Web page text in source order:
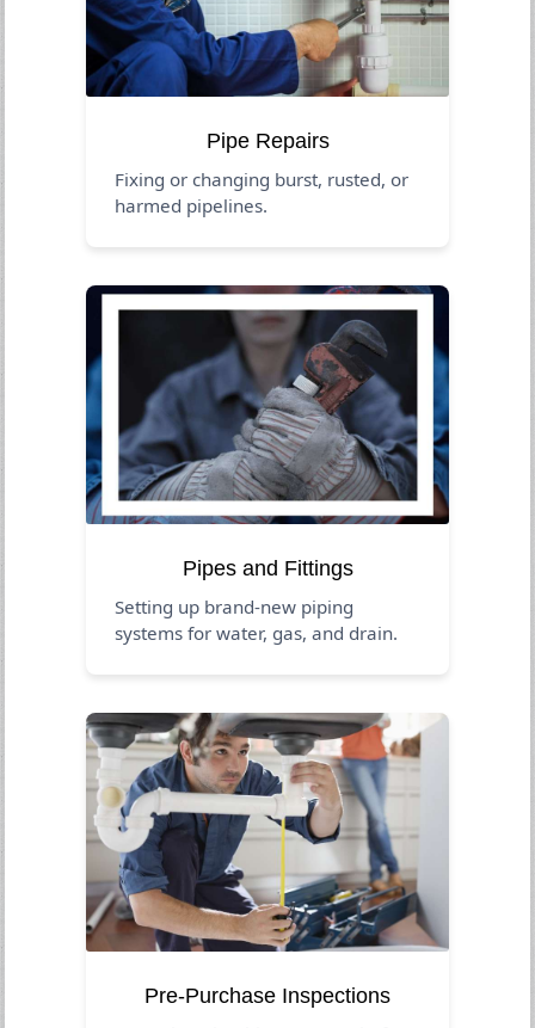
Pipe Repairs
Fixing or changing burst, rusted, or
harmed pipelines.
Pipes and Fittings
Setting up brand-new piping
systems for water, gas, and drain.
Pre-Purchase Inspections